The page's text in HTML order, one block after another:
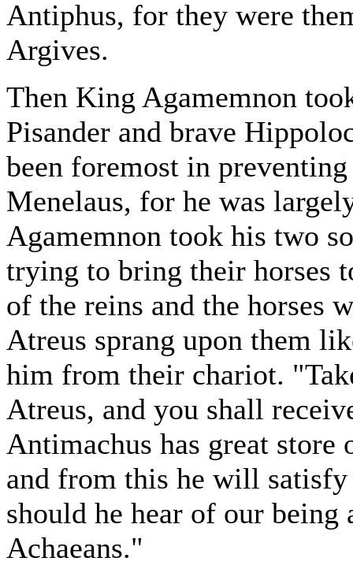
Antiphus, for they were
Argives.
Then King Agamemnon
Pisander and brave
been foremost in
Menelaus, for he was
Agamemnon took his two
trying to bring their horses
of the reins and the horses
Atreus sprang upon them
him from their chariot.
Atreus, and you shall
Antimachus has great
and from this he will
should he hear of our
Achaeans."